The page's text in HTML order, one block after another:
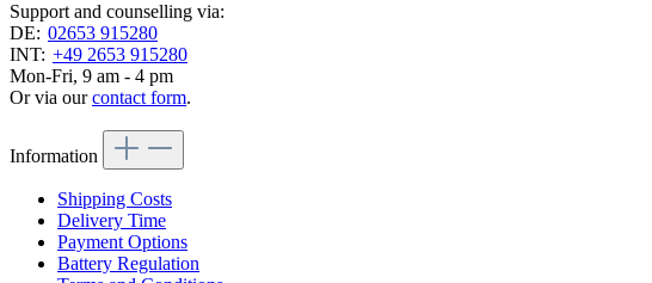
Support and counselling via:
DE: 02653 915280
INT: +49 2653 915280
Mon-Fri, 9 am - 4 pm
Or via ourcontact form.
Information
Shipping Costs
Delivery Time
Payment Options
Battery Regulation